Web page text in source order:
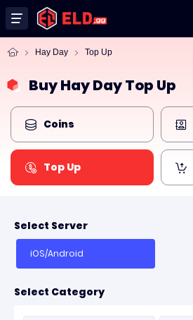
Hay Day Top Up
Buy Hay Day Top Up
Coins
Top Up
Select Server
iOS/Android
Select Category